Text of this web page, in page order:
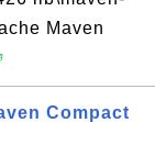
Maven
Compact